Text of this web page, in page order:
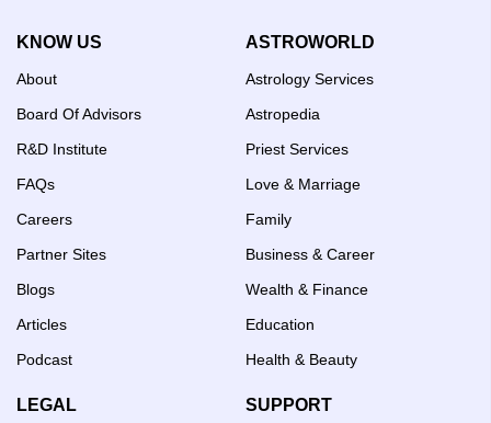
Wealth,
&
Protection
KNOW US
About
Board Of Advisors
R&D Institute
FAQs
Careers
Partner Sites
Blogs
Articles
Podcast
ASTROWORLD
Astrology Services
Astropedia
Priest Services
Love & Marriage
Family
Business & Career
Wealth & Finance
Education
Health & Beauty
LEGAL SUPPORT